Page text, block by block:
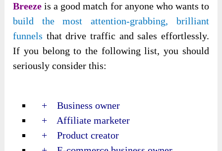
Breeze is a good match for anyone who wants to
build the most attention-grabbing, brilliant
funnels thatdrive traffic and sales effortlessly.
If you belong to the following list, you should
seriously consider this:
+ Business owner
+ Affiliate marketer
+ Product creator